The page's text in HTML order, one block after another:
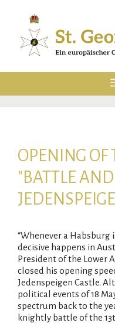
content
OPENING OF
"BATTLE AND
“Whenever a Habsburg
decisive happens in
President of the Lower
closed his opening
Jedenspeigen Castle.
political events of 18
spectrum back to the
knightly battle of the